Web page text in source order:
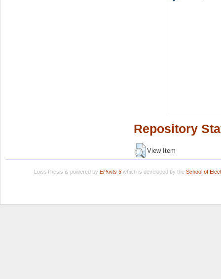
Repository
View Item
LuissThesis is powered by EPrints 3which is developed by the School of